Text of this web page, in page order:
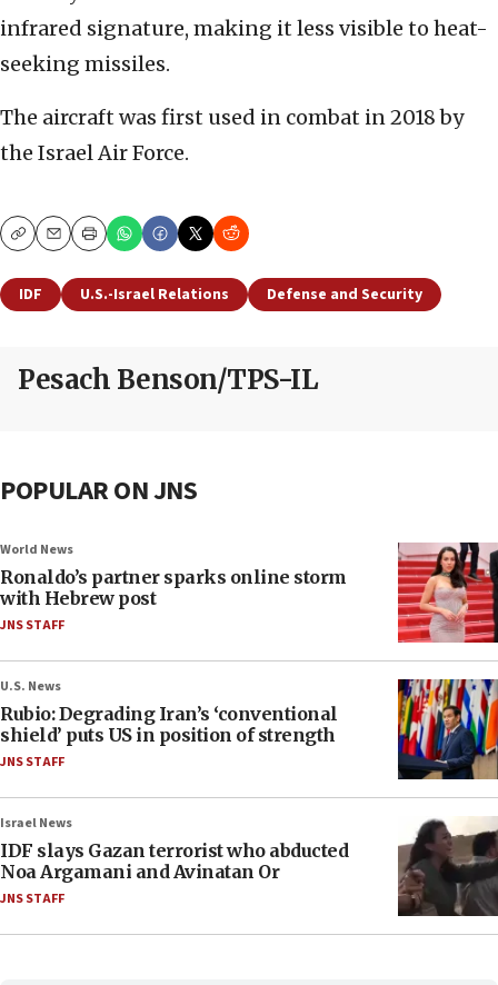
infrared signature, making it less visible to heat-
seeking missiles.
The aircraft was first used in combat in 2018 by
the Israel Air Force.
CopyEmailPrint
IDF U.S.-Israel Relations Defense and Security
Pesach Benson/TPS-IL
POPULAR ON JNS
World News
Ronaldo’s partner sparks online storm
with Hebrew post
JNS STAFF
U.S. News
Rubio: Degrading Iran’s ‘conventional
shield’ puts US in position of strength
JNS STAFF
Israel News
IDF slays Gazan terrorist who abducted
Noa Argamani and Avinatan Or
JNS STAFF